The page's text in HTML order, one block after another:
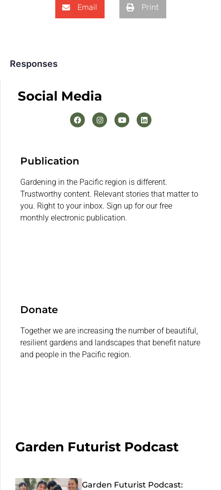
Email Print
Responses
Social Media
Publication
Gardening in the Pacific region is different.
Trustworthy content. Relevant stories that matter to
you. Right to your inbox. Sign up for our free
monthly electronic publication.
Donate
Together we are increasing the number of beautiful,
resilient gardens and landscapes that benefit nature
and people in the Pacific region.
Garden Futurist Podcast
Garden Futurist Podcast: